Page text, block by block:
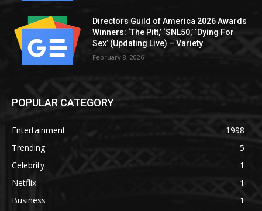
Directors Guild of America 2026 Awards
Winners: ‘The Pitt,’ ‘SNL50,’ ‘Dying For
Sex’ (Updating Live) – Variety
February 8, 2026
POPULAR CATEGORY
Entertainment
1998
Trending
5
Celebrity
1
Netflix
1
Business
1